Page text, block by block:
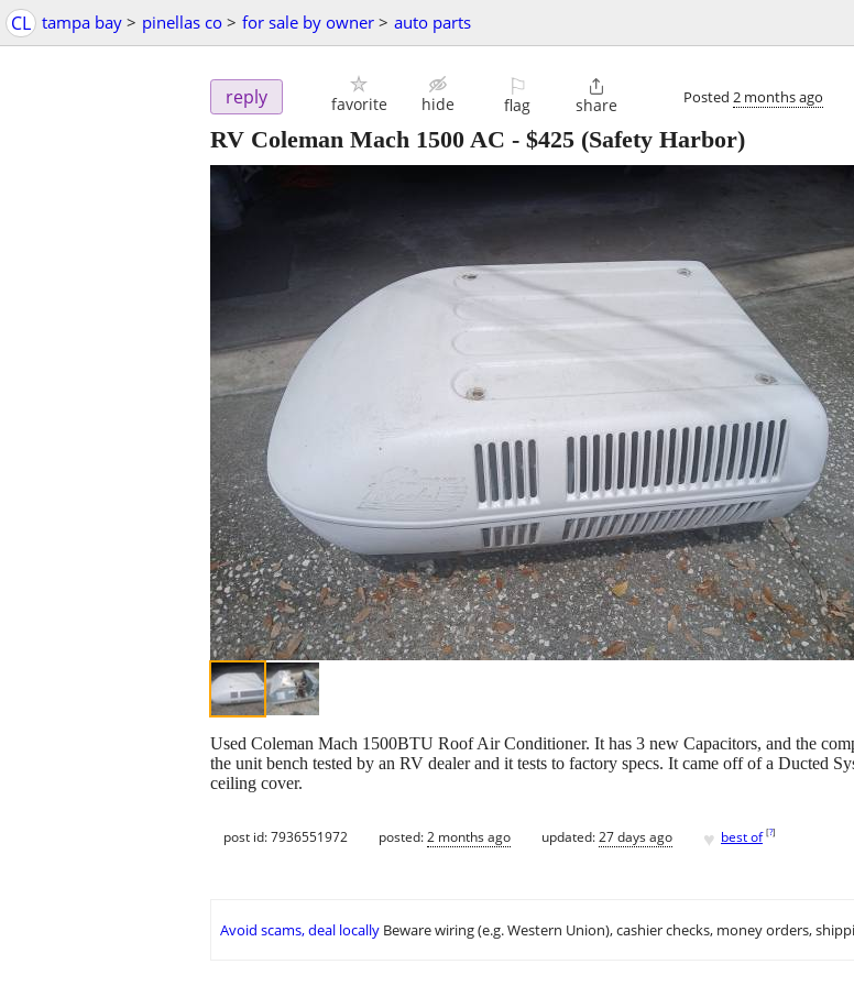
CL tampa bay > pinellas co > for sale by owner > auto parts
reply favorite hide
⚐
flag

share Posted 2 months ago
RV Coleman Mach 1500 AC - $425 (Safety Harbor)
Used Coleman Mach 1500BTU Roof Air Conditioner. It has 3 new Capacitors, and the
the unit bench tested by an RV dealer and it tests to factory specs. It came off of a Ducted
ceiling cover.
post id: 7936551972 posted:2 months ago updated:27 days ago ♥ best of [?]
Avoid scams, deal locally Beware wiring (e.g. Western Union), cashier checks, money orders,